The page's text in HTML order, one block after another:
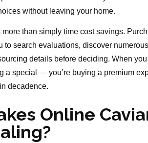
without leaving your home.
than simply time cost savings.
to search evaluations, discover
details before deciding. When
a special — you’re buying a premium
decadence.
Online